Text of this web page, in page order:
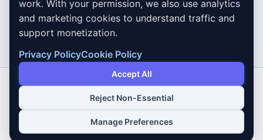
Copyright © 2026 Dailybodh Tools
work. With your permission, we also use analytics
and marketing cookies to understand traffic and
support monetization.
Privacy PolicyCookie Policy
Accept All
Reject Non-Essential
Manage Preferences